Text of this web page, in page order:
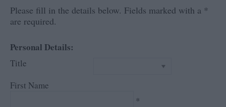
Please fill in the details below. Fields marked with a *
are required.
Personal Details:
Title
First Name
*